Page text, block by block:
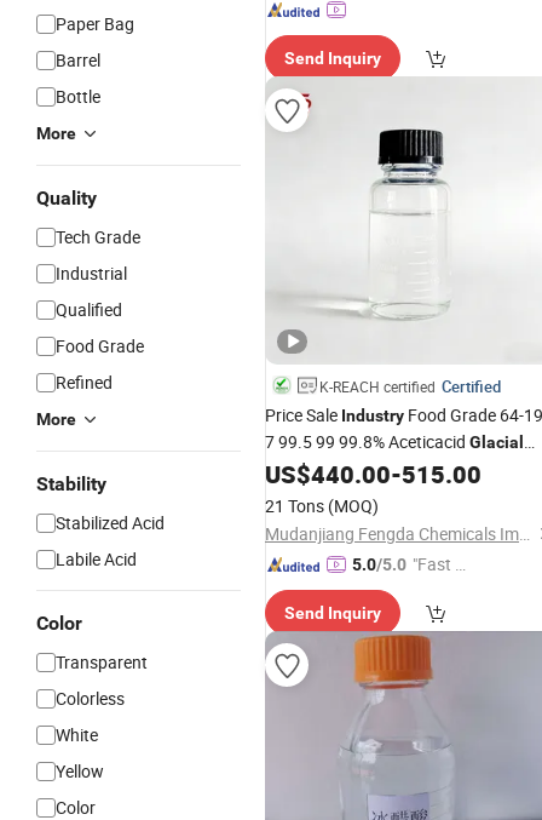
Paper Bag
Barrel
Bottle
More
Quality
Tech Grade
Industrial
Qualified
Food Grade
Refined
More
Stability
Stabilized Acid
Labile Acid
Color
Transparent
Colorless
White
Yellow
Color
Send Inquiry
K-REACH certified Certified
Price Sale Industry Food Grade 64-
7 99.5 99 99.8% Aceticacid Glacial
Acetic Acid
US$440.00-515.00
21 Tons (MOQ)
Mudanjiang Fengda Chemicals Imp. & Exp. Corp.
5.0/5.0 "Fast Di
Send Inquiry